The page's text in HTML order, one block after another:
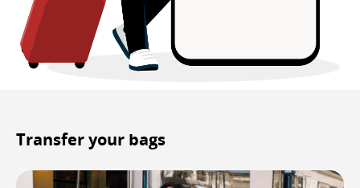
Transfer your bags